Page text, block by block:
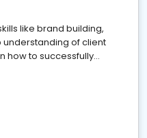
like brand building,
of client
how to successfully